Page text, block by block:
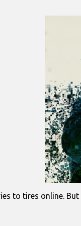
to tires online.